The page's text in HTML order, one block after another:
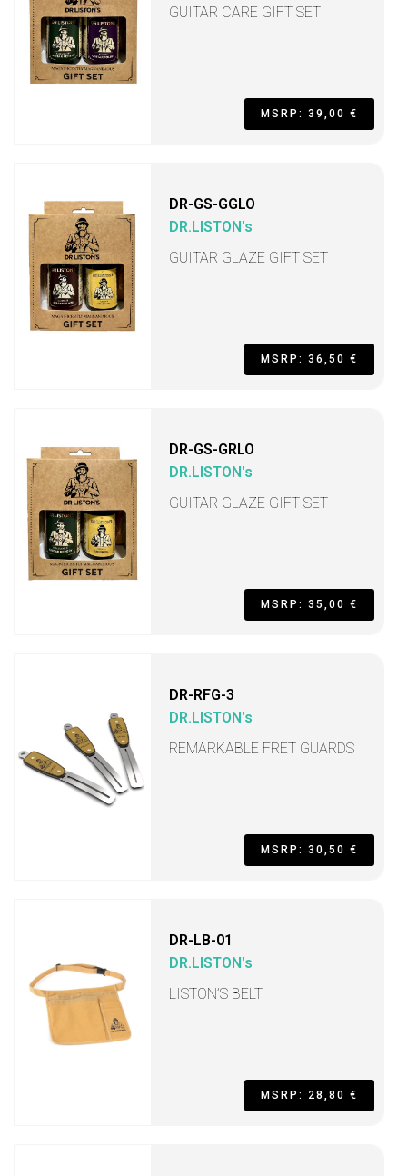
GUITAR CARE GIFT SET
MSRP: 39,00 €
DR-GS-GGLO
DR.LISTON's
GUITAR GLAZE GIFT SET
MSRP: 36,50 €
DR-GS-GRLO
DR.LISTON's
GUITAR GLAZE GIFT SET
MSRP: 35,00 €
DR-RFG-3
DR.LISTON's
REMARKABLE FRET GUARDS
MSRP: 30,50 €
DR-LB-01
DR.LISTON's
LISTON’S BELT
MSRP: 28,80 €